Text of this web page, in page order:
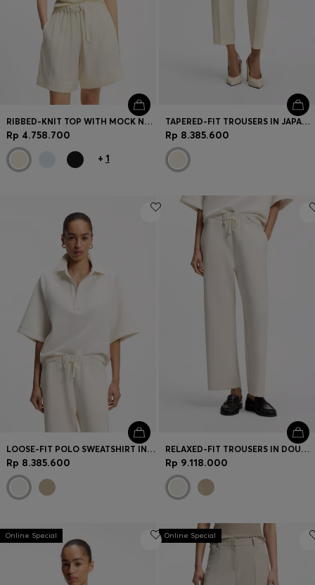
RIBBED-KNIT TOP WITH MOCK NECKLINE
Rp 4.758.700
+ 1
TAPERED-FIT TROUSERS IN JAPANESE CREPE WITH BELT
Rp 8.385.600
LOOSE-FIT POLO SWEATSHIRT IN SCUBA JERSEY
Rp 8.385.600
RELAXED-FIT TROUSERS IN DOUBLE-LAYER SCUBA JERSEY
Rp 9.118.000
Online Special Online Special